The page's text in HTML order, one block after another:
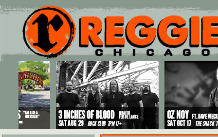
Main menu
Skip to primary content
Skip to secondary content